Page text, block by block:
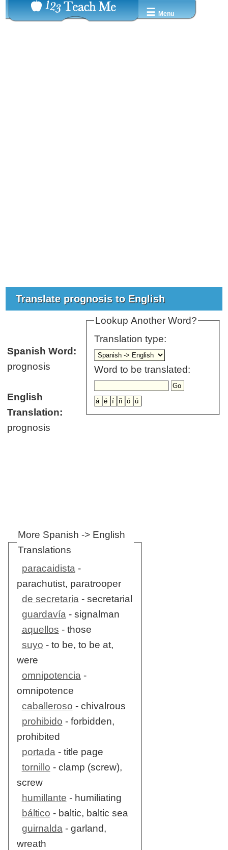
☰ Menu
Translate prognosis to English
Lookup Another Word?
Translation type:
Word to be translated:
Spanish Word:
prognosis
English
Translation:
prognosis
More Spanish -> English
Translations
paracaidista-
parachutist, paratrooper
de secretaria- secretarial
guardavía- signalman
aquellos - those
suyo - to be, to be at,
were
omnipotencia-
omnipotence
caballeroso - chivalrous
prohibido - forbidden,
prohibited
portada- title page
tornillo - clamp (screw),
screw
humillante - humiliating
báltico - baltic, baltic sea
guirnalda- garland,
wreath